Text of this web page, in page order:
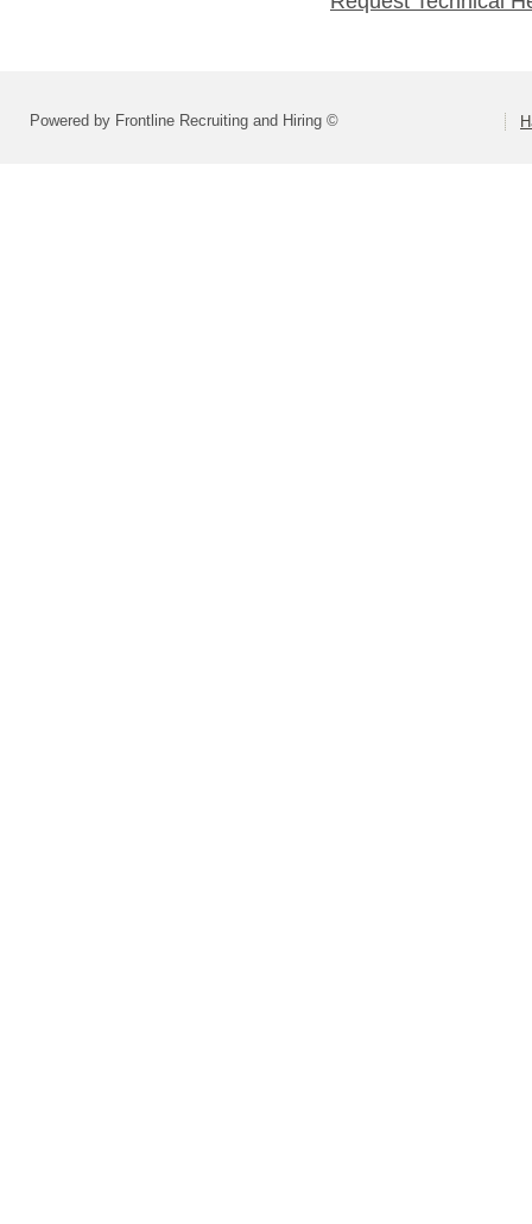
Powered by Frontline Recruiting and Hiring ©